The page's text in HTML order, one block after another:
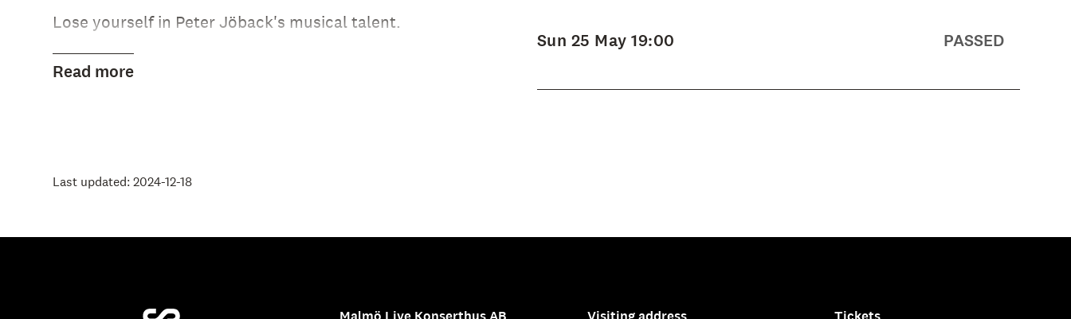
Lose yourself in Peter Jöback's musical talent.
albums will be performed, along with musical hits
Read more
Sun 25 May 19:00 PASSED
Last updated: 2024-12-18